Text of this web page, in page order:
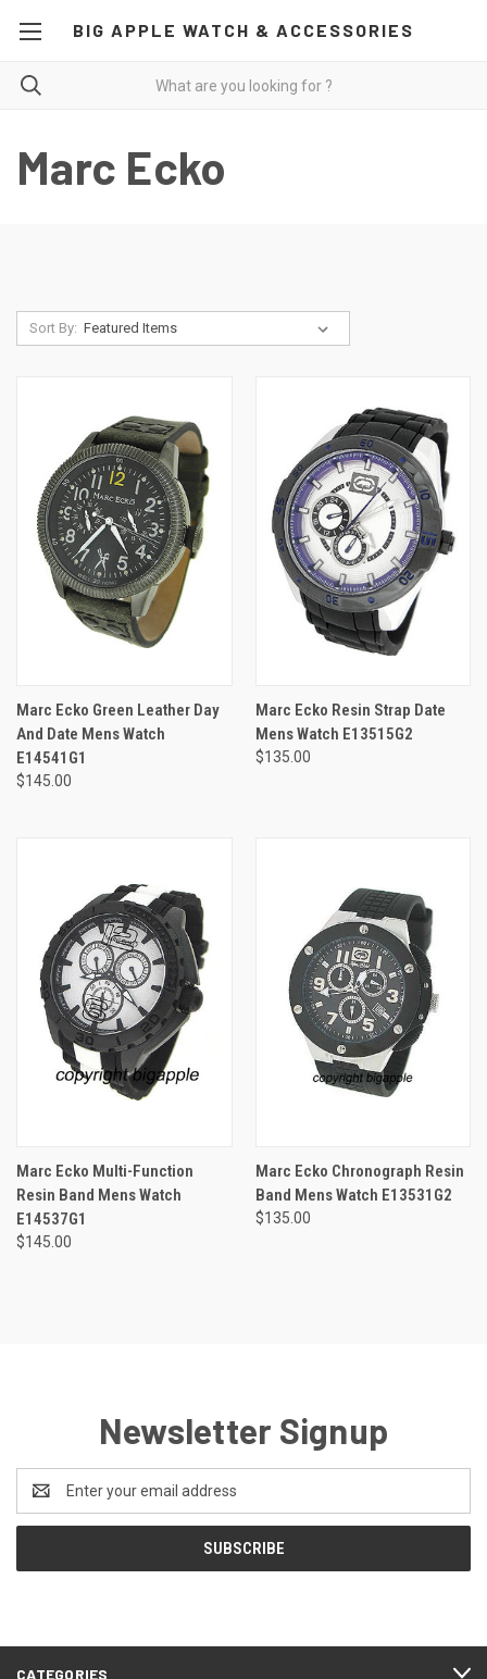
BIG APPLE WATCH & ACCESSORIES
Marc Ecko
Sort By:
Marc Ecko Green Leather Day
And Date Mens Watch
E14541G1
$145.00
Marc Ecko Resin Strap Date
Mens Watch E13515G2
$135.00
Marc Ecko Multi-Function
Resin Band Mens Watch
E14537G1
$145.00
Marc Ecko Chronograph Resin
Band Mens Watch E13531G2
$135.00
Newsletter Signup
Address
CATEGORIES